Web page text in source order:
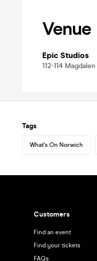
Venue
Epic Studios
112-114
Tags
What's On Norwich
Customers
Find an event
Find your tickets
FAQs